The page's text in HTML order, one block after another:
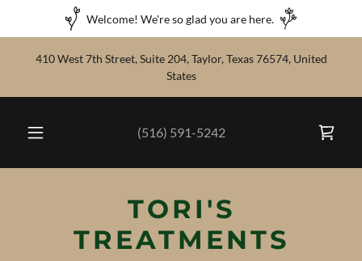
Welcome! We're so glad you are here.
410 West 7th Street, Suite 204, Taylor, Texas 76574, United
States
(516) 591-5242
TORI'S
TREATMENTS